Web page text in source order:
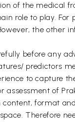
of the medical
role to play.
the other
before any
predictors
to capture
of
format
Therefore